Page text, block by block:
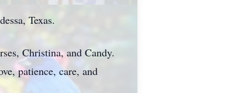
Texas.
Christina, and Candy.
patience, care, and